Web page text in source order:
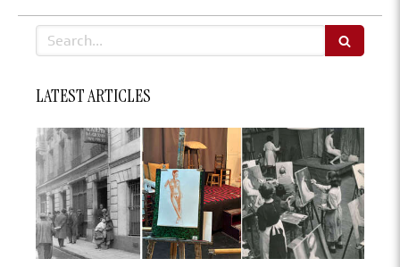
Search
LATEST ARTICLES